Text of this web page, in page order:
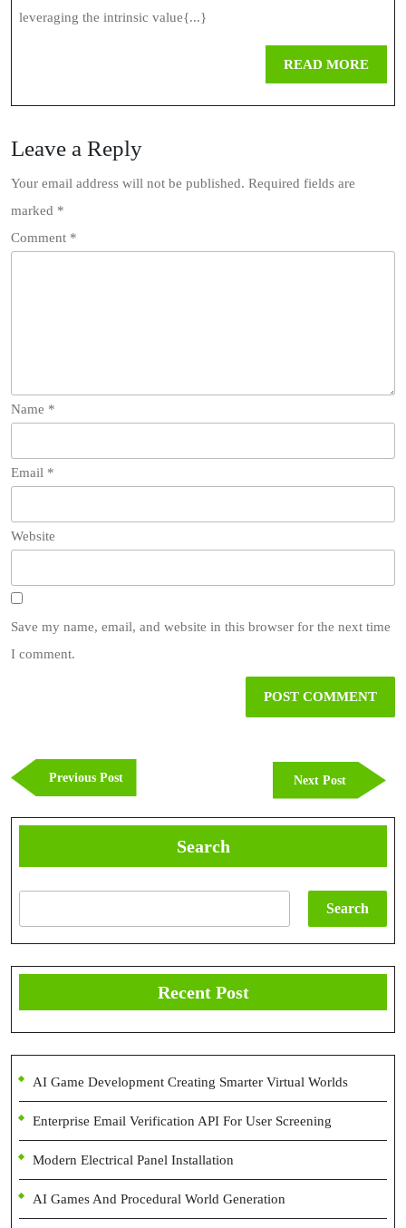
leveraging the intrinsic value{...}
READ MOREREAD
Leave a Reply
Your email address will not be published. Required fields are
marked *
Comment *
Name *
Email *
Website
Save my name, email, and website in this browser for the next time
I comment.
navigation
Previous PostPrevious
Post
Next Post
Next
Post
Search
Search
Recent Post
AI Game Development Creating Smarter Virtual Worlds
Enterprise Email Verification API For User Screening
Modern Electrical Panel Installation
AI Games And Procedural World Generation